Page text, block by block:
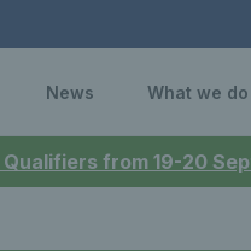
from 19-20
News What we do